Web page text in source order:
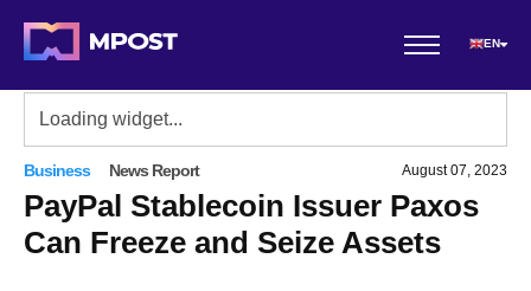
EN
Business News Report August 07, 2023
PayPal Stablecoin Issuer Paxos
Can Freeze and Seize Assets